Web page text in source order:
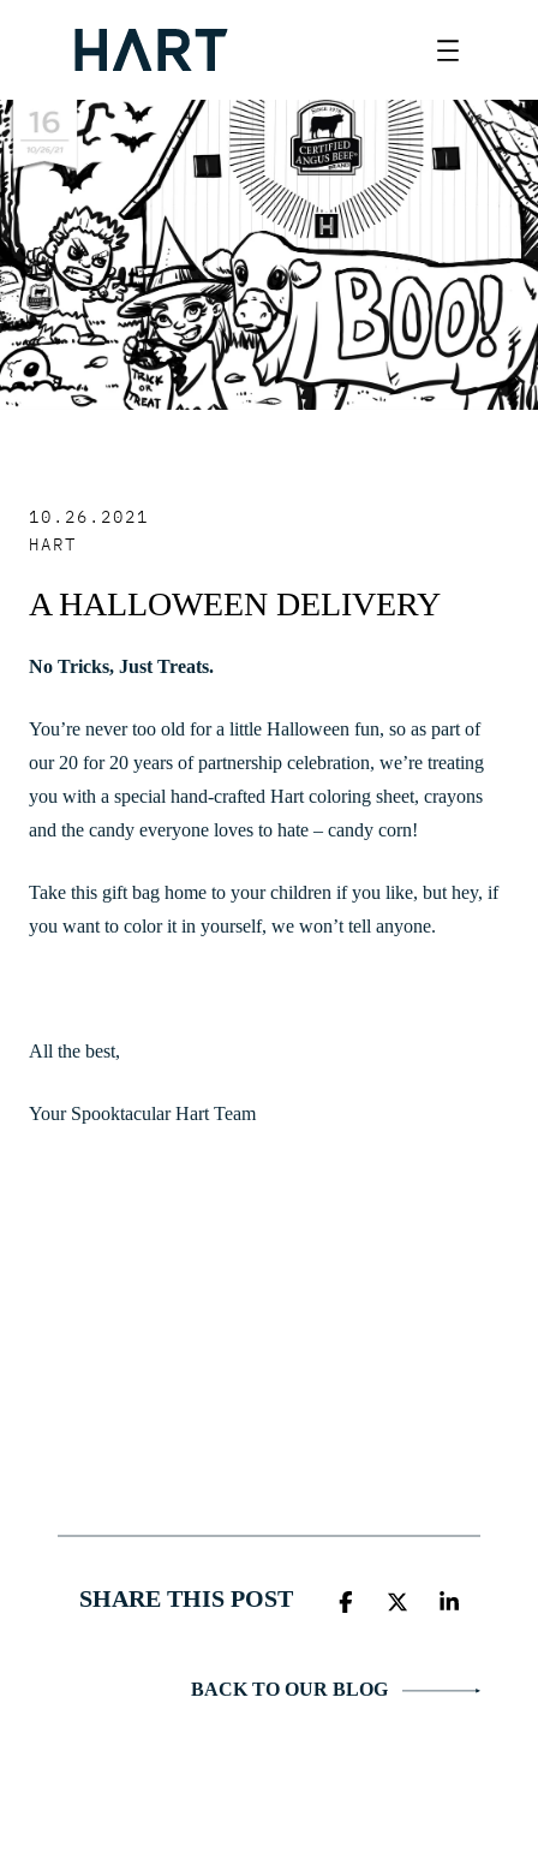
10.26.2021
HART
A HALLOWEEN DELIVERY
No Tricks, Just Treats.
You’re never too old for a little Halloween fun, so as part of
our 20 for 20 years of partnership celebration, we’re treating
you with a special hand-crafted Hart coloring sheet, crayons
and the candy everyone loves to hate – candy corn!
Take this gift bag home to your children if you like, but hey, if
you want to color it in yourself, we won’t tell anyone.
All the best,
Your Spooktacular Hart Team
SHARE THIS POST
BACK TO OUR BLOG